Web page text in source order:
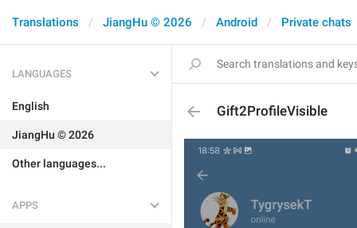
Translations JiangHu © 2026 Android Private chats
LANGUAGES
English
JiangHu © 2026
Other languages...
APPS
Gift2ProfileVisible